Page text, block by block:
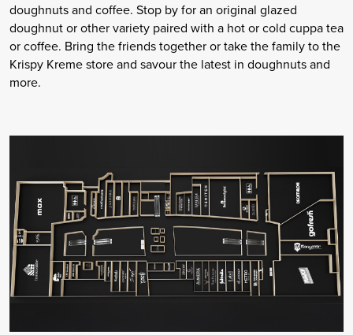
doughnuts and coffee. Stop by for an original glazed
doughnut or other variety paired with a hot or cold cuppa tea
or coffee. Bring the friends together or take the family to the
Krispy Kreme store and savour the latest in doughnuts and
more.